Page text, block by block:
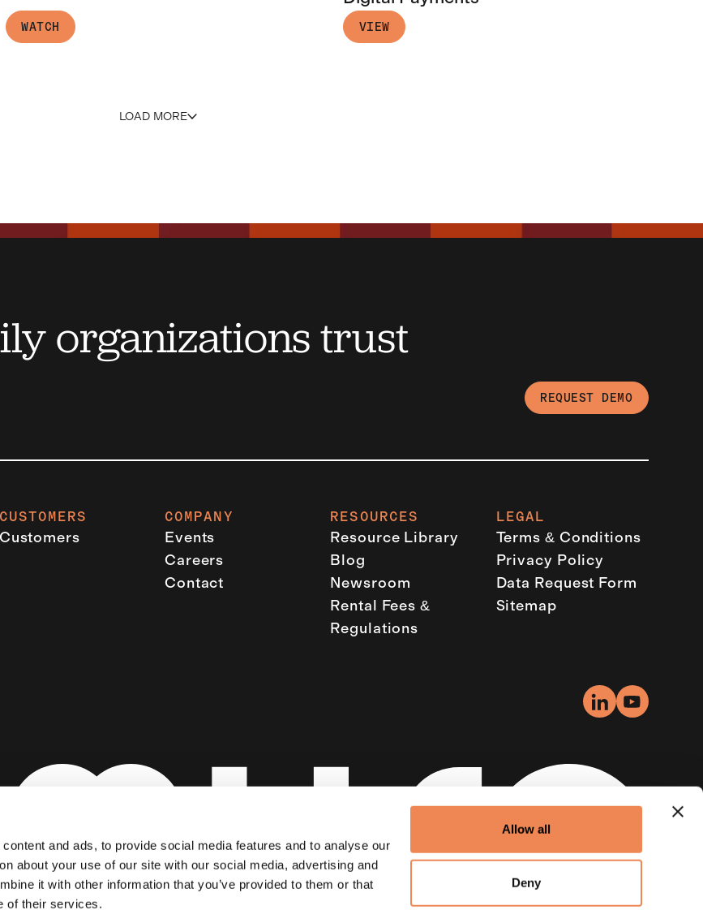
and ads, to provide social media features and to analyse our
about your use of our site with our social media, advertising and
it with other information that you’ve provided to them or that
of their services.
Allow all
Deny
WATCH VIEW
LOAD MORE
organizations trust
REQUEST DEMO
CUSTOMERS
Customers
COMPANY
Events
Careers
Contact
RESOURCES
Resource Library
Blog
Newsroom
Rental Fees &
Regulations
LEGAL
Terms & Conditions
Privacy Policy
Data Request Form
Sitemap